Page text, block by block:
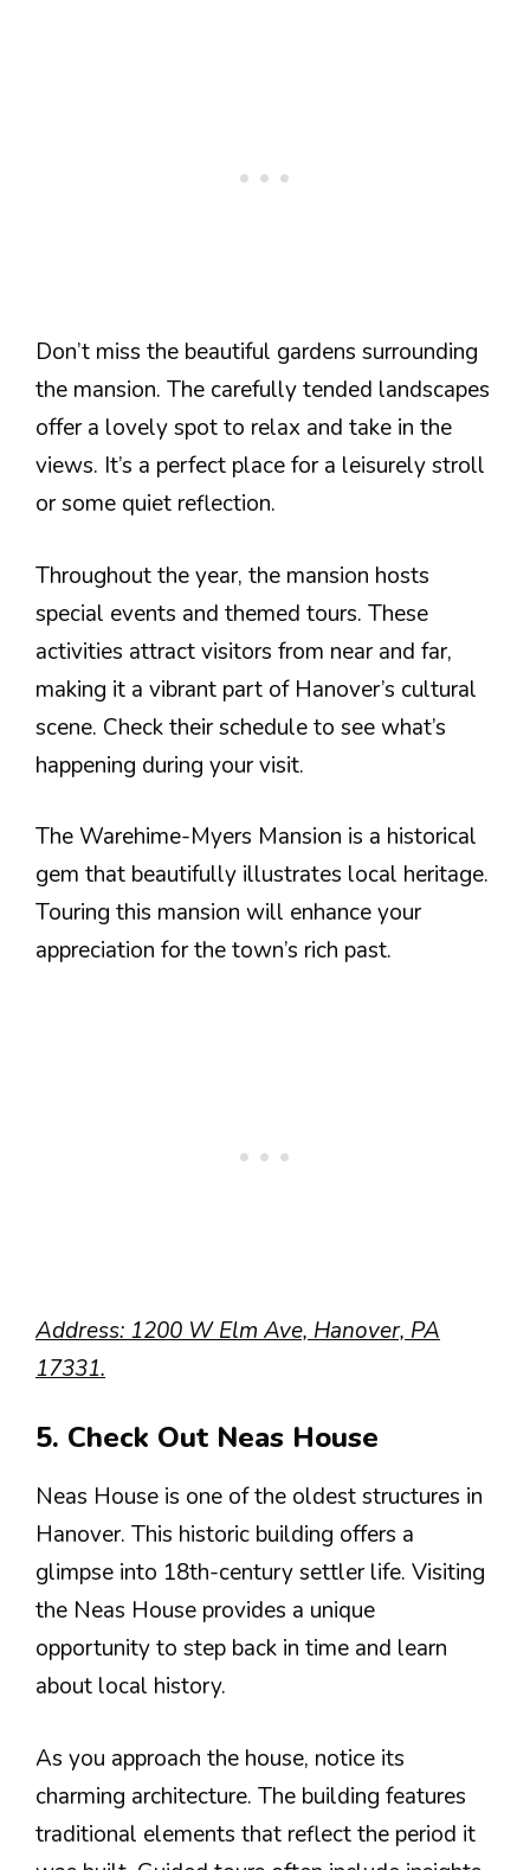
Don’t miss the beautiful gardens surrounding
the mansion. The carefully tended landscapes
offer a lovely spot to relax and take in the
views. It’s a perfect place for a leisurely stroll
or some quiet reflection.
Throughout the year, the mansion hosts
special events and themed tours. These
activities attract visitors from near and far,
making it a vibrant part of Hanover’s cultural
scene. Check their schedule to see what’s
happening during your visit.
The Warehime-Myers Mansion is a historical
gem that beautifully illustrates local heritage.
Touring this mansion will enhance your
appreciation for the town’s rich past.
Address: 1200 W Elm Ave, Hanover, PA
17331.
5. Check Out Neas House
Neas House is one of the oldest structures in
Hanover. This historic building offers a
glimpse into 18th-century settler life. Visiting
the Neas House provides a unique
opportunity to step back in time and learn
about local history.
As you approach the house, notice its
charming architecture. The building features
traditional elements that reflect the period it